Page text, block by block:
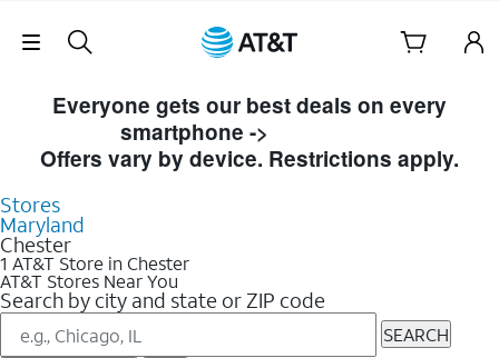
Skip Navigation
Everyone gets our best deals on every
smartphone ->
Offers vary by device. Restrictions apply.
Stores
Maryland
Chester
1 AT&T Store in Chester
AT&T Stores Near You
Search by city and state or ZIP code
SEARCH